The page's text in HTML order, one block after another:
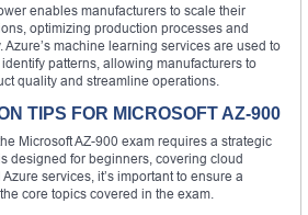
enables manufacturers to scale their
optimizing production processes and
machine learning services are used to
patterns, allowing manufacturers to
quality and streamline operations.
TIPS FOR MICROSOFT AZ-900
Microsoft AZ-900 exam requires a strategic
designed for beginners, covering cloud
services, it’s important to ensure a
core topics covered in the exam.